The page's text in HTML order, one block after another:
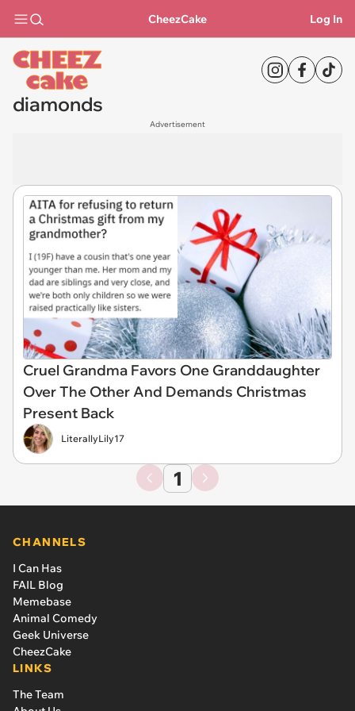
CheezCake Log In
diamonds
Advertisement
Cruel Grandma Favors One Granddaughter
Over The Other And Demands Christmas
Present Back
LiterallyLily17
1
CHANNELS
I Can Has
FAIL Blog
Memebase
Animal Comedy
Geek Universe
CheezCake
LINKS
The Team